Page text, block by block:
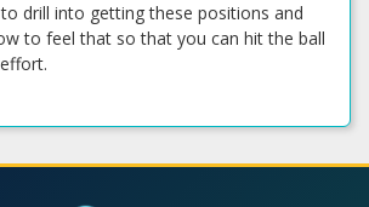
drill into getting these positions and
to feel that so that you can hit the ball